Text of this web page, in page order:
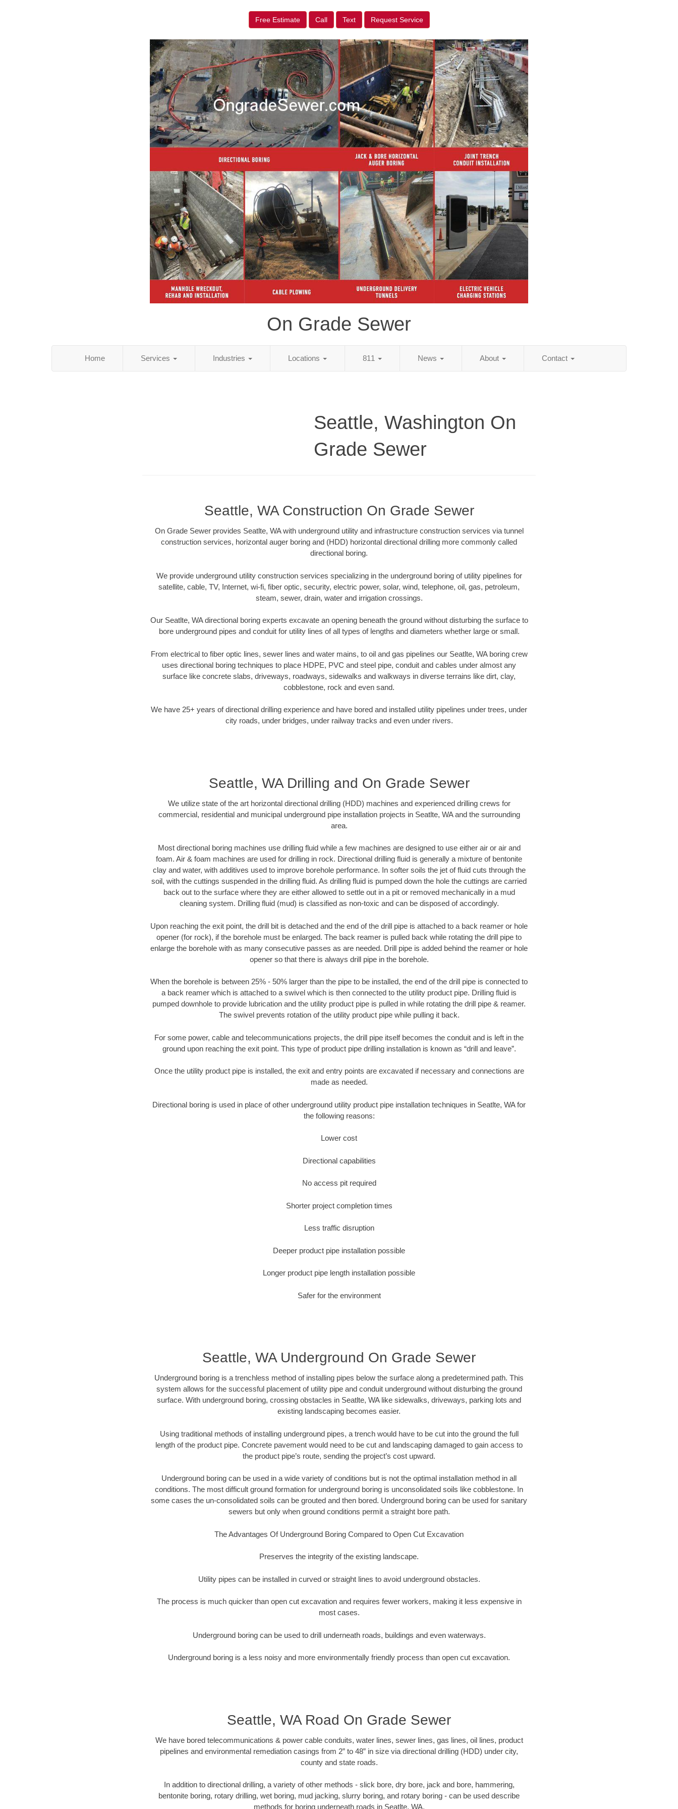
Free Estimate Call Text Request Service
On Grade Sewer
Home Services Industries Locations 811 News About Contact
Seattle, Washington On
Grade Sewer
Seattle, WA Construction On Grade Sewer
On Grade Sewer provides Seatlte, WA with underground utility and infrastructure construction services via tunnel
construction services, horizontal auger boring and (HDD) horizontal directional drilling more commonly called
directional boring.
We provide underground utility construction services specializing in the underground boring of utility pipelines for
satellite, cable, TV, Internet, wi-fi, fiber optic, security, electric power, solar, wind, telephone, oil, gas, petroleum,
steam, sewer, drain, water and irrigation crossings.
Our Seatlte, WA directional boring experts excavate an opening beneath the ground without disturbing the surface to
bore underground pipes and conduit for utility lines of all types of lengths and diameters whether large or small.
From electrical to fiber optic lines, sewer lines and water mains, to oil and gas pipelines our Seatlte, WA boring crew
uses directional boring techniques to place HDPE, PVC and steel pipe, conduit and cables under almost any
surface like concrete slabs, driveways, roadways, sidewalks and walkways in diverse terrains like dirt, clay,
cobblestone, rock and even sand.
We have 25+ years of directional drilling experience and have bored and installed utility pipelines under trees, under
city roads, under bridges, under railway tracks and even under rivers.
Seattle, WA Drilling and On Grade Sewer
We utilize state of the art horizontal directional drilling (HDD) machines and experienced drilling crews for
commercial, residential and municipal underground pipe installation projects in Seatlte, WA and the surrounding
area.
Most directional boring machines use drilling fluid while a few machines are designed to use either air or air and
foam. Air & foam machines are used for drilling in rock. Directional drilling fluid is generally a mixture of bentonite
clay and water, with additives used to improve borehole performance. In softer soils the jet of fluid cuts through the
soil, with the cuttings suspended in the drilling fluid. As drilling fluid is pumped down the hole the cuttings are carried
back out to the surface where they are either allowed to settle out in a pit or removed mechanically in a mud
cleaning system. Drilling fluid (mud) is classified as non-toxic and can be disposed of accordingly.
Upon reaching the exit point, the drill bit is detached and the end of the drill pipe is attached to a back reamer or hole
opener (for rock), if the borehole must be enlarged. The back reamer is pulled back while rotating the drill pipe to
enlarge the borehole with as many consecutive passes as are needed. Drill pipe is added behind the reamer or hole
opener so that there is always drill pipe in the borehole.
When the borehole is between 25% - 50% larger than the pipe to be installed, the end of the drill pipe is connected to
a back reamer which is attached to a swivel which is then connected to the utility product pipe. Drilling fluid is
pumped downhole to provide lubrication and the utility product pipe is pulled in while rotating the drill pipe & reamer.
The swivel prevents rotation of the utility product pipe while pulling it back.
For some power, cable and telecommunications projects, the drill pipe itself becomes the conduit and is left in the
ground upon reaching the exit point. This type of product pipe drilling installation is known as “drill and leave”.
Once the utility product pipe is installed, the exit and entry points are excavated if necessary and connections are
made as needed.
Directional boring is used in place of other underground utility product pipe installation techniques in Seatlte, WA for
the following reasons:
Lower cost
Directional capabilities
No access pit required
Shorter project completion times
Less traffic disruption
Deeper product pipe installation possible
Longer product pipe length installation possible
Safer for the environment
Seattle, WA Underground On Grade Sewer
Underground boring is a trenchless method of installing pipes below the surface along a predetermined path. This
system allows for the successful placement of utility pipe and conduit underground without disturbing the ground
surface. With underground boring, crossing obstacles in Seatlte, WA like sidewalks, driveways, parking lots and
existing landscaping becomes easier.
Using traditional methods of installing underground pipes, a trench would have to be cut into the ground the full
length of the product pipe. Concrete pavement would need to be cut and landscaping damaged to gain access to
the product pipe’s route, sending the project’s cost upward.
Underground boring can be used in a wide variety of conditions but is not the optimal installation method in all
conditions. The most difficult ground formation for underground boring is unconsolidated soils like cobblestone. In
some cases the un-consolidated soils can be grouted and then bored. Underground boring can be used for sanitary
sewers but only when ground conditions permit a straight bore path.
The Advantages Of Underground Boring Compared to Open Cut Excavation
Preserves the integrity of the existing landscape.
Utility pipes can be installed in curved or straight lines to avoid underground obstacles.
The process is much quicker than open cut excavation and requires fewer workers, making it less expensive in
most cases.
Underground boring can be used to drill underneath roads, buildings and even waterways.
Underground boring is a less noisy and more environmentally friendly process than open cut excavation.
Seattle, WA Road On Grade Sewer
We have bored telecommunications & power cable conduits, water lines, sewer lines, gas lines, oil lines, product
pipelines and environmental remediation casings from 2” to 48” in size via directional drilling (HDD) under city,
county and state roads.
In addition to directional drilling, a variety of other methods - slick bore, dry bore, jack and bore, hammering,
bentonite boring, rotary drilling, wet boring, mud jacking, slurry boring, and rotary boring - can be used describe
methods for boring underneath roads in Seatlte, WA.